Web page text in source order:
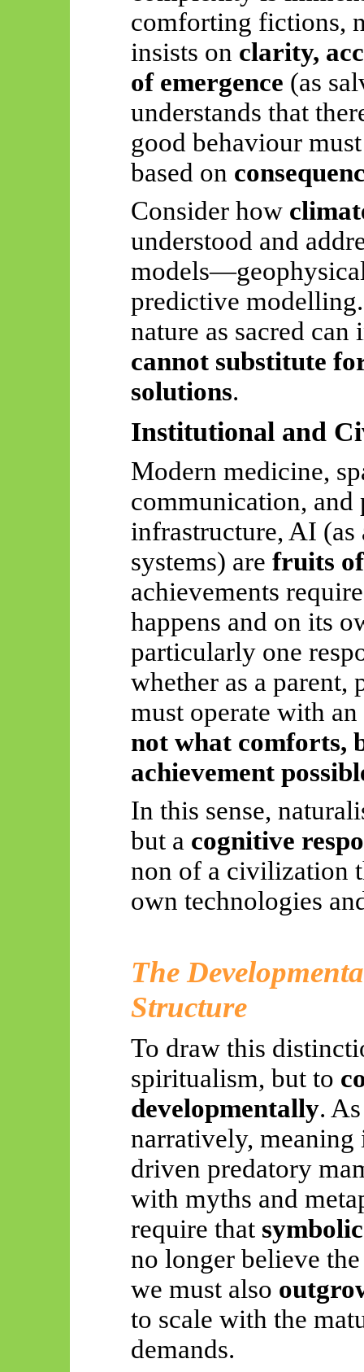
comforting fictions,
insists on clarity,
of emergence (as
understands that
good behaviour
based on
Consider how
understood and
predictive
nature as sacred
cannot substitute
solutions.
Institutional and
Modern medicine,
communication, and
infrastructure, AI
systems) arefruits
achievements
happens and on its
particularly one
whether as a
must operate with
not what comforts,
achievement
In this sense,
but a cognitive
non of a civilization
own technologies
The
Structure
To draw this
spiritualism, but to
developmentally.
narratively,
driven predatory
with myths and
require that
no longer believe
we must also
to scale with the
demands.